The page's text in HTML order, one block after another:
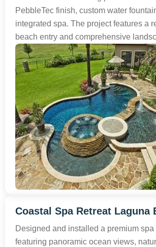
PebbleTec finish, custom water
integrated spa. The project features a
beach entry and comprehensive
Coastal Spa Retreat Laguna
Designed and installed a premium
featuring panoramic ocean views,